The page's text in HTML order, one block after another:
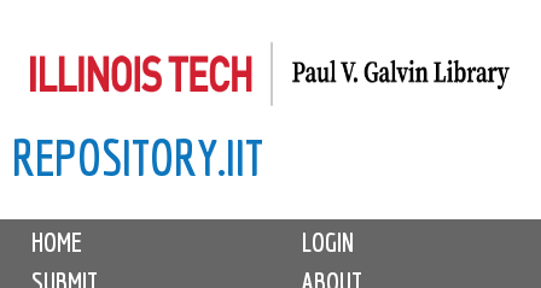
to
content
REPOSITORY.IIT
MHOME
LOGIN